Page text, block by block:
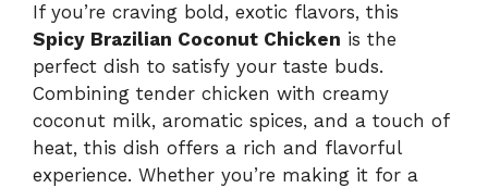
If you’re craving bold, exotic flavors, this
Spicy Brazilian Coconut Chicken is the
perfect dish to satisfy your taste buds.
Combining tender chicken with creamy
coconut milk, aromatic spices, and a touch of
heat, this dish offers a rich and flavorful
experience. Whether you’re making it for a